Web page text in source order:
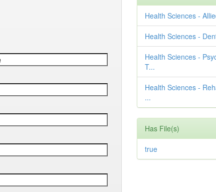
Health Sciences -
Health Sciences -
Health Sciences -
T...
Health Sciences -
...
Has File(s)
true